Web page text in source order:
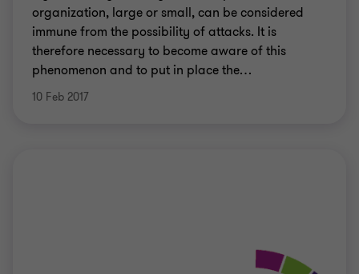
organization, large or small, can be considered
immune from the possibility of attacks. It is
therefore necessary to become aware of this
phenomenon and to put in place the…
10 Feb 2017